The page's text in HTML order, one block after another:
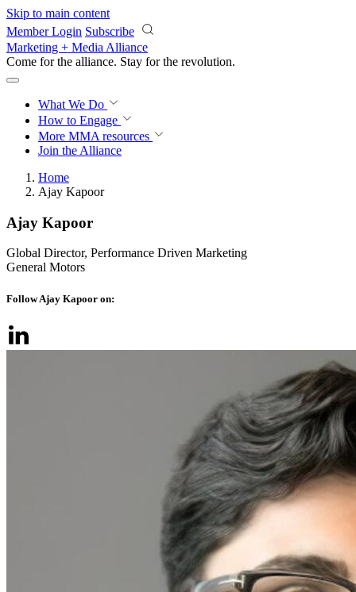
Skip to main content
Member Login Subscribe
Marketing + Media Alliance
Come for the alliance. Stay for the revolution.
What We Do
How to Engage
More MMA resources
Join the Alliance
Home
Ajay Kapoor
Ajay Kapoor
Global Director, Performance Driven Marketing
General Motors
Follow Ajay Kapoor on: